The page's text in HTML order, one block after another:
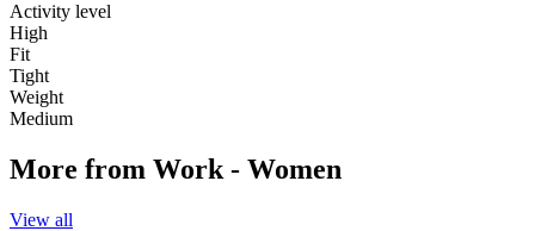
Activity level
High
Fit
Tight
Weight
Medium
More from Work - Women
View all